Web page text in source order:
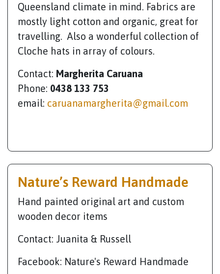
Queensland climate in mind. Fabrics are
mostly light cotton and organic, great for
travelling. Also a wonderful collection of
Cloche hats in array of colours.
Contact: Margherita Caruana
Phone: 0438 133 753
email: caruanamargherita@gmail.com
Nature’s Reward Handmade
Hand painted original art and custom
wooden decor items
Contact: Juanita & Russell
Facebook: Nature's Reward Handmade